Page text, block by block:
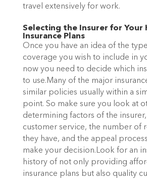
travel extensively for work.
Selecting the Insurer for Your
Insurance Plans
Once you have an idea of the
coverage you wish to include in
now you need to decide which
to use.Many of the major
similar policies usually within a
point. So make sure you look at
determining factors of the
customer service, the number of
they have, and the appeal
make your decision.Look for an
history of not only providing
insurance plans but also quality